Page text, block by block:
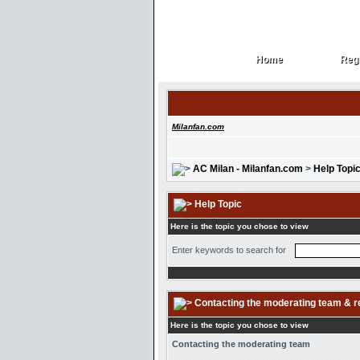
Home
Home
Milanfan.com
AC Milan - Milanfan.com > Help
Help Topic
Here is the topic you chose to view
Enter keywords to search for
Contacting the moderating team &
Here is the topic you chose to view
Contacting the moderating team